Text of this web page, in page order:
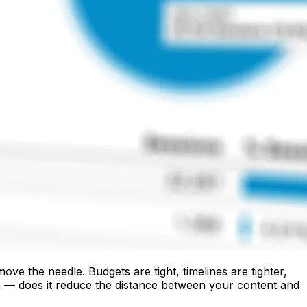
the needle. Budgets are tight, timelines are tighter,
does it reduce the distance between your content and